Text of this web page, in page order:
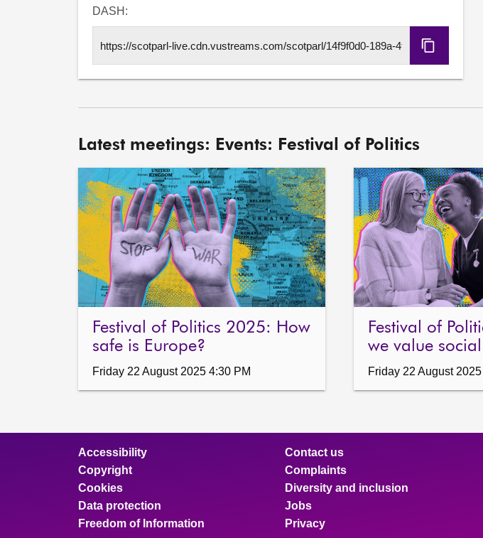
DASH:
Copy
Latest meetings: Events: Festival of Politics
Festival of Politics 2025: How
safe is Europe?
Friday 22 August 2025 4:30 PM
Festival of
we value
Friday 22 August
Accessibility
Copyright
Cookies
Data protection
Freedom of Information
Contact us
Complaints
Diversity and inclusion
Jobs
Privacy